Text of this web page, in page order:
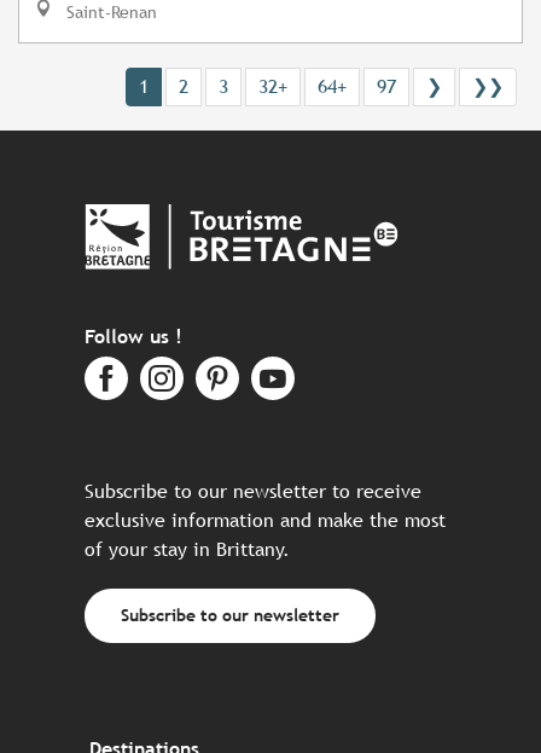
Saint-Renan
1 2 3 32+ 64+ 97 ❯ ❯❯
Follow us !
Subscribe to our newsletter to receive
exclusive information and make the most
of your stay in Brittany.
Subscribe to our newsletter
Destinations